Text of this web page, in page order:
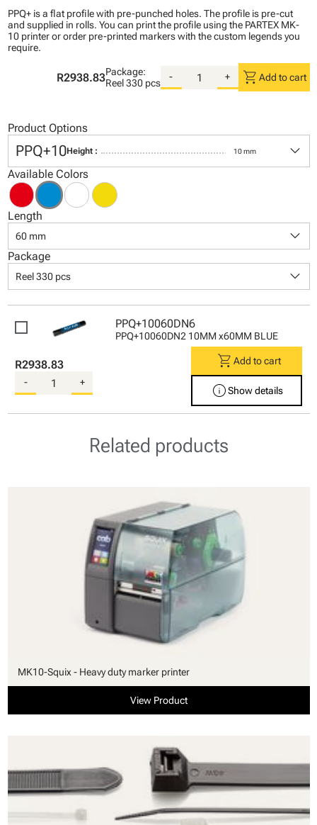
PPQ+ is a flat profile with pre-punched holes. The profile is pre-cut
and supplied in rolls. You can print the profile using the PARTEX MK-
10 printer or order pre-printed markers with the custom legends you
require.
R2938.83Package:
Reel330 pcs
- + shopping_cart Add to cart
Product Options
PPQ+10Height : 10 mm keyboard_arrow_down
Available Colors
Length
60 mm keyboard_arrow_down
Package
Reel 330 pcs keyboard_arrow_down
PPQ+10060DN6
PPQ+10060DN2 10MM x60MM BLUE
R2938.83
- +
shopping_cart Add to cart
infoShow details
Related products
MK10-Squix - Heavy duty marker printer
View Product